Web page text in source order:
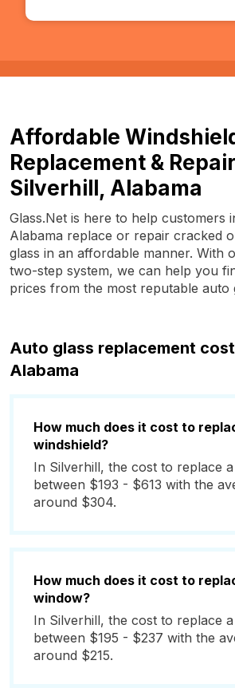
Affordable
Replacement &
Silverhill, Alabama
Glass.Net is here to help customers
Alabama replace or repair cracked
glass in an affordable manner. With
two-step system, we can help you
prices from the most reputable auto
Auto glass replacement
Alabama
How much does it cost to
windshield?
In Silverhill, the cost to replace a
between $193 - $613 with the
around $304.
How much does it cost to
window?
In Silverhill, the cost to replace
between $195 - $237 with the
around $215.